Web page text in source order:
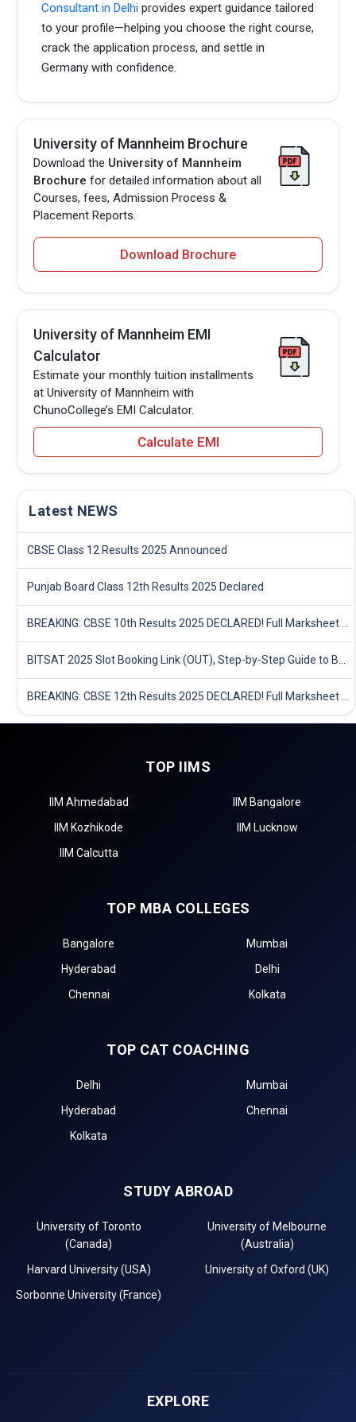
Consultant in Delhi provides expert guidance tailored
to your profile—helping you choose the right course,
crack the application process, and settle in
Germany with confidence.
University of Mannheim Brochure
Download the University of Mannheim
Brochure for detailed information about all
Courses, fees, Admission Process &
Placement Reports.
Download Brochure
University of Mannheim EMI
Calculator
Estimate your monthly tuition installments
at University of Mannheim with
ChunoCollege’s EMI Calculator.
Calculate EMI
Latest NEWS
CBSE Class 12 Results 2025 Announced
Punjab Board Class 12th Results 2025 Declared
BREAKING: CBSE 10th Results 2025 DECLARED! Full Marksheet Link, Toppers, and Stats Inside
BITSAT 2025 Slot Booking Link (OUT), Step-by-Step Guide to Book Exam Slot & Check Test City- Direct Link
BREAKING: CBSE 12th Results 2025 DECLARED! Full Marksheet Link, Toppers, and Stats Inside
TOP IIMS
IIM Ahmedabad
IIM Bangalore
IIM Kozhikode
IIM Lucknow
IIM Calcutta
TOP MBA COLLEGES
Bangalore
Mumbai
Hyderabad
Delhi
Chennai
Kolkata
TOP CAT COACHING
Delhi
Mumbai
Hyderabad
Chennai
Kolkata
STUDY ABROAD
University of Toronto
(Canada)
University of Melbourne
(Australia)
Harvard University (USA)
University of Oxford (UK)
Sorbonne University (France)
EXPLORE